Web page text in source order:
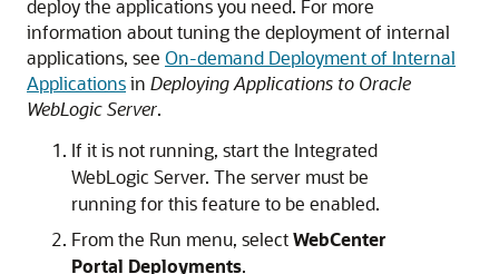
deploy the applications you need. For more
information about tuning the deployment of internal
applications, see On-demand Deployment of Internal
Applicationsin Deploying Applications to Oracle
WebLogic Server.
If it is not running, start the Integrated
WebLogic Server. The server must be
running for this feature to be enabled.
From the Run menu, selectWebCenter
Portal Deployments.